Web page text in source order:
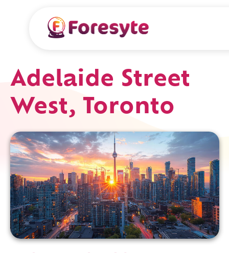
Adelaide Street
West, Toronto